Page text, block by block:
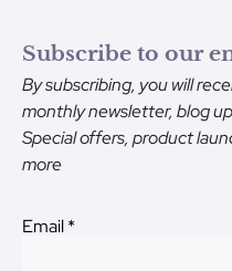
Subscribe to our
By subscribing, you will
monthly newsletter, blog
Special offers, product
more
Email